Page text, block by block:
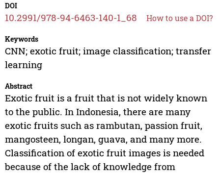
DOI
10.2991/978-94-6463-140-1_68 How to use a DOI?
Keywords
CNN; exotic fruit; image classification; transfer
learning
Abstract
Exotic fruit is a fruit that is not widely known
to the public. In Indonesia, there are many
exotic fruits such as rambutan, passion fruit,
mangosteen, longan, guava, and many more.
Classification of exotic fruit images is needed
because of the lack of knowledge from